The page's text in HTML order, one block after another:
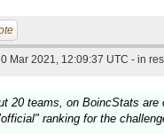
Mar 2021, 12:09:37 UTC - in
20 teams, on BoincStats
ranking for the